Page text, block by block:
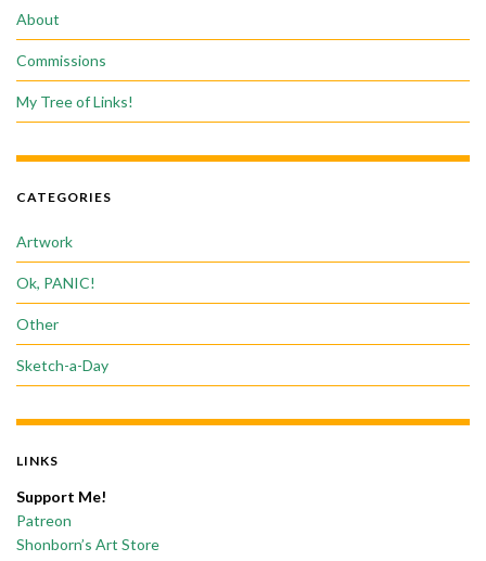
About
Commissions
My Tree of Links!
CATEGORIES
Artwork
Ok, PANIC!
Other
Sketch-a-Day
LINKS
Support Me!
Patreon
Shonborn’s Art Store